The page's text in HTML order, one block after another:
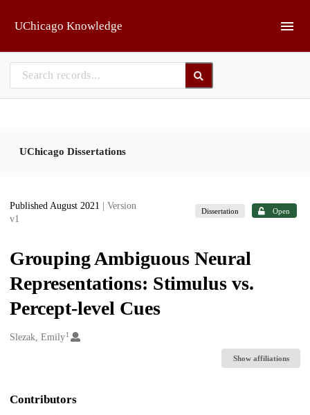
UChicago Knowledge
UChicago Dissertations
Published August 2021
| Version
v1
Dissertation Open
Grouping Ambiguous Neural
Representations: Stimulus vs.
Percept-level Cues
Creators
Slezak, Emily1
Show affiliations
Contributors